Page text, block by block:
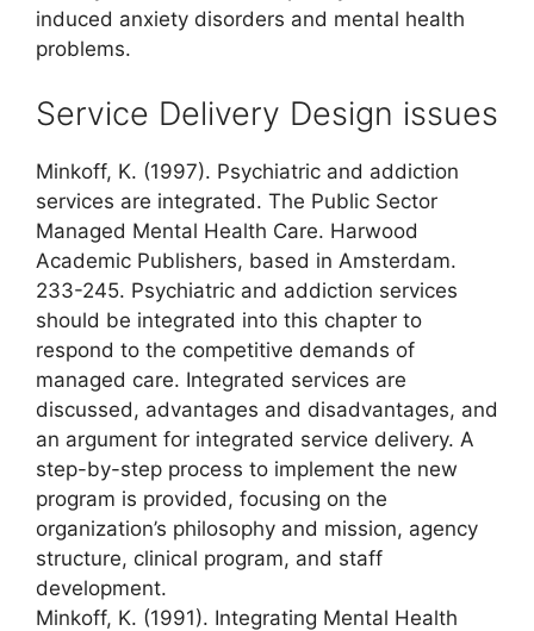
induced anxiety disorders and mental health
problems.
Service Delivery Design issues
Minkoff, K. (1997). Psychiatric and addiction
services are integrated. The Public Sector
Managed Mental Health Care. Harwood
Academic Publishers, based in Amsterdam.
233-245. Psychiatric and addiction services
should be integrated into this chapter to
respond to the competitive demands of
managed care. Integrated services are
discussed, advantages and disadvantages, and
an argument for integrated service delivery. A
step-by-step process to implement the new
program is provided, focusing on the
organization’s philosophy and mission, agency
structure, clinical program, and staff
development.
Minkoff, K. (1991). Integrating Mental Health